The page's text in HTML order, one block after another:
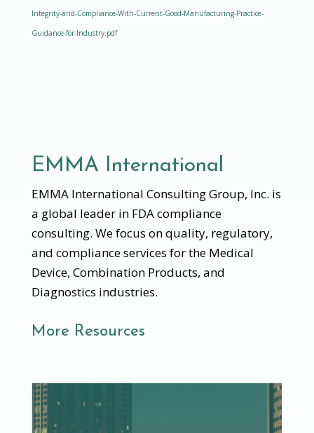
Integrity-and-Compliance-With-Current-Good-Manufacturing-Practice-
Guidance-for-Industry.pdf
EMMA International
EMMA International Consulting Group, Inc. is
a global leader in FDA compliance
consulting. We focus on quality, regulatory,
and compliance services for the Medical
Device, Combination Products, and
Diagnostics industries.
More Resources